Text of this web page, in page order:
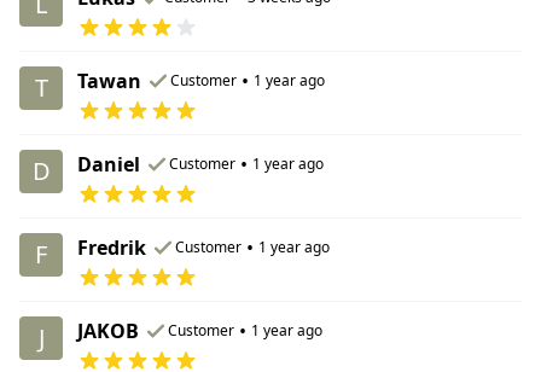
T Tawan Customer • 1 year ago
D Daniel Customer • 1 year ago
F Fredrik Customer • 1 year ago
J JAKOB Customer • 1 year ago